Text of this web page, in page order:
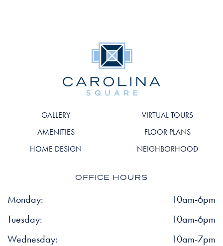
OFFICE HOURS
Monday:
10am-6pm
Tuesday:
10am-6pm
Wednesday:
10am-7pm
GALLERY
AMENITIES
HOME DESIGN
VIRTUAL TOURS
FLOOR PLANS
NEIGHBORHOOD